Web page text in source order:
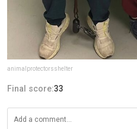
animalprotectorsshelter
Final score:33